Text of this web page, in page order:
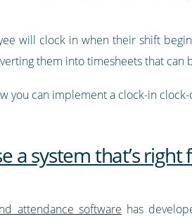
will clock in when their shift
them into timesheets that can
you can implement a clock-in
a system that’s
attendance software has